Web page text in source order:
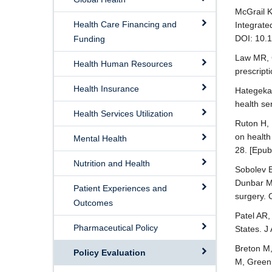
Health Care Financing and
Funding
Health Human Resources
Health Insurance
Health Services Utilization
Mental Health
Nutrition and Health
Patient Experiences and
Outcomes
Pharmaceutical Policy
Policy Evaluation
McGrail
DOI:
Law MR,
health
Ruton H,
on
28.
Sobolev
Dunbar
surgery.
Patel
States. J
Breton
M,